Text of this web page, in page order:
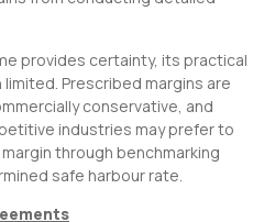
provides certainty, its practical
Prescribed margins are
conservative, and
industries may prefer to
through benchmarking
safe harbour rate.